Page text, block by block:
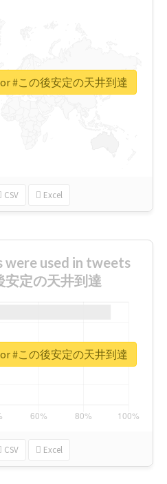
CSV Excel
#この後安定の天井到達
were used in tweets
定の天井到達
CSV Excel
#この後安定の天井到達